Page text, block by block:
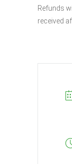
Refunds
received